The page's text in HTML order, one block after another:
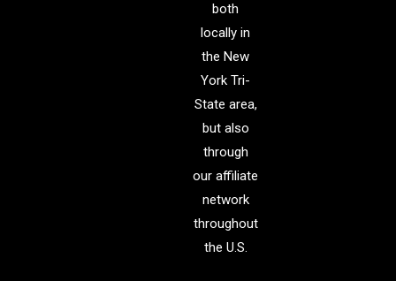
both
locally in
the New
York Tri-
State area,
but also
through
our affiliate
network
throughout
the U.S.